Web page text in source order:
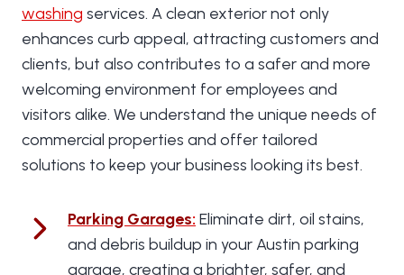
washing services. A clean exterior not only
enhances curb appeal, attracting customers and
clients, but also contributes to a safer and more
welcoming environment for employees and
visitors alike. We understand the unique needs of
commercial properties and offer tailored
solutions to keep your business looking its best.
Parking Garages: Eliminate dirt, oil stains,
and debris buildup in your Austin parking
garage, creating a brighter, safer, and